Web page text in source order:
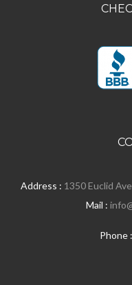
Address : 1350 Euclid
Mail :
Phone :